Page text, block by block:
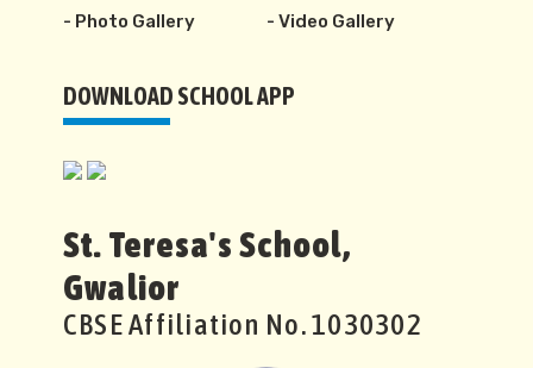
- Photo Gallery - Video Gallery
DOWNLOAD SCHOOL APP
St. Teresa's School,
Gwalior
CBSE Affiliation No. 1030302